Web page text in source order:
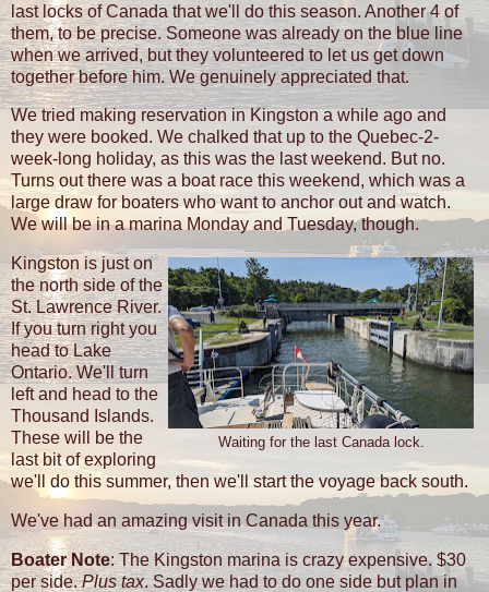
last locks of Canada that we'll do this season. Another 4 of
them, to be precise. Someone was already on the blue line
when we arrived, but they volunteered to let us get down
together before him. We genuinely appreciated that.
We tried making reservation in Kingston a while ago and
they were booked. We chalked that up to the Quebec-2-
week-long holiday, as this was the last weekend. But no.
Turns out there was a boat race this weekend, which was a
large draw for boaters who want to anchor out and watch.
We will be in a marina Monday and Tuesday, though.
Waiting for the last Canada lock.
Kingston is just on
the north side of the
St. Lawrence River.
If you turn right you
head to Lake
Ontario. We'll turn
left and head to the
Thousand Islands.
These will be the
last bit of exploring
we'll do this summer, then we'll start the voyage back south.
We've had an amazing visit in Canada this year.
Boater Note: The Kingston marina is crazy expensive. $30
per side.Plus tax. Sadly we had to do one side but plan in